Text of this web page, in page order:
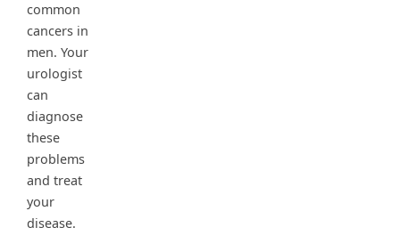
common
cancers in
men. Your
urologist
can
diagnose
these
problems
and treat
your
disease.